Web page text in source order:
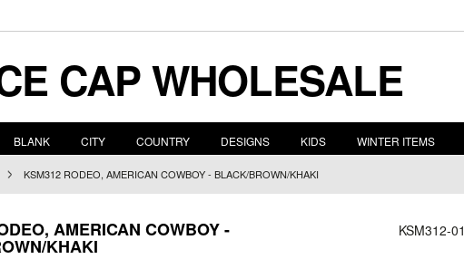
CAP WHOLESALE
BLANK CITY COUNTRY DESIGNS KIDS WINTER ITEMS
KSM312 RODEO, AMERICAN COWBOY - BLACK/BROWN/KHAKI
AMERICAN COWBOY -
KHAKI
KSM312-01